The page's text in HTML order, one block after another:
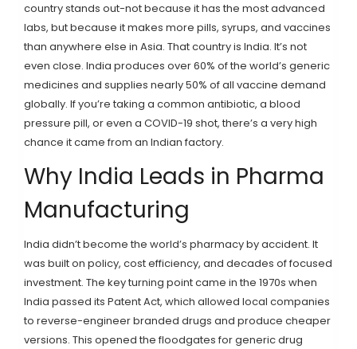
country stands out-not because it has the most advanced
labs, but because it makes more pills, syrups, and vaccines
than anywhere else in Asia. That country is India. It’s not
even close. India produces over 60% of the world’s generic
medicines and supplies nearly 50% of all vaccine demand
globally. If you’re taking a common antibiotic, a blood
pressure pill, or even a COVID-19 shot, there’s a very high
chance it came from an Indian factory.
Why India Leads in Pharma
Manufacturing
India didn’t become the world’s pharmacy by accident. It
was built on policy, cost efficiency, and decades of focused
investment. The key turning point came in the 1970s when
India passed its Patent Act, which allowed local companies
to reverse-engineer branded drugs and produce cheaper
versions. This opened the floodgates for generic drug